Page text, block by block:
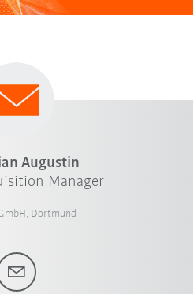
Augustin
Manager
Dortmund